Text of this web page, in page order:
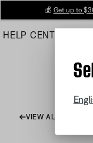
Main
💰 Get up to
HELP CENTER
VIEW ALL ARTICLES